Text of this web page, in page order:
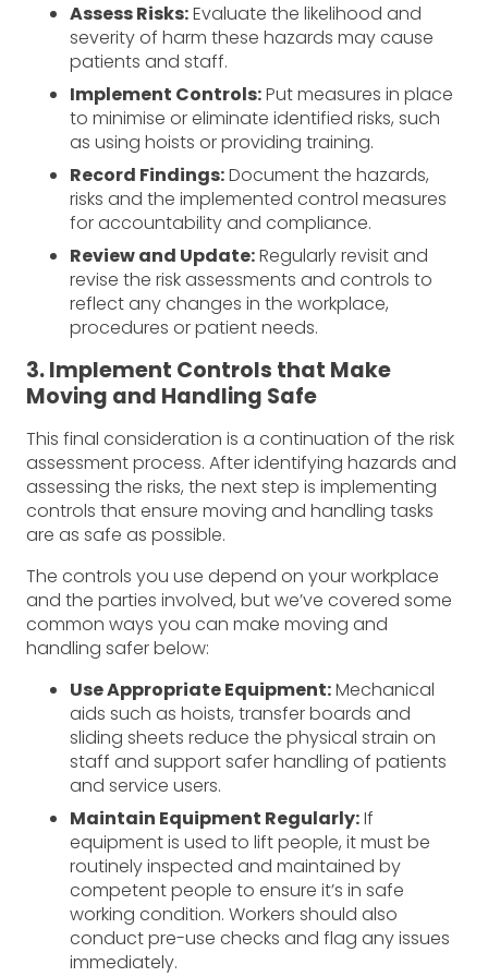
Assess Risks:Evaluate the likelihood and
severity of harm these hazards may cause
patients and staff.
Implement Controls:Put measures in place
to minimise or eliminate identified risks, such
as using hoists or providing training.
Record Findings:Document the hazards,
risks and the implemented control measures
for accountability and compliance.
Review and Update:Regularly revisit and
revise the risk assessments and controls to
reflect any changes in the workplace,
procedures or patient needs.
3. Implement Controls that Make
Moving and Handling Safe
This final consideration is a continuation of the risk
assessment process. After identifying hazards and
assessing the risks, the next step is implementing
controls that ensure moving and handling tasks
are as safe as possible.
The controls you use depend on your workplace
and the parties involved, but we’ve covered some
common ways you can make moving and
handling safer below:
Use Appropriate Equipment:Mechanical
aids such as hoists, transfer boards and
sliding sheets reduce the physical strain on
staff and support safer handling of patients
and service users.
Maintain Equipment Regularly:If
equipment is used to lift people, it must be
routinely inspected and maintained by
competent people to ensure it’s in safe
working condition. Workers should also
conduct pre-use checks and flag any issues
immediately.